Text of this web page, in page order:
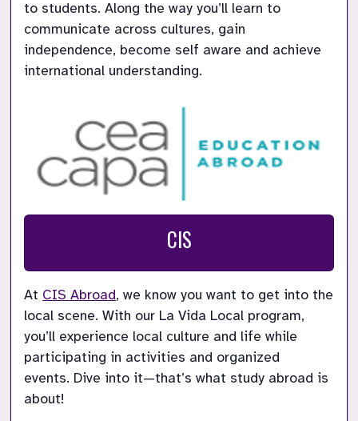
to students. Along the way you’ll learn to
communicate across cultures, gain
independence, become self aware and achieve
international understanding.
CIS
At CIS Abroad, we know you want to get into the
local scene. With our La Vida Local program,
you’ll experience local culture and life while
participating in activities and organized
events. Dive into it—that’s what study abroad is
about!